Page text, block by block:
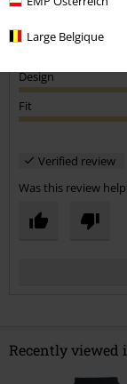
Large Belgique
Quality
Design
Fit
Verified review
Was this review
Recently viewed